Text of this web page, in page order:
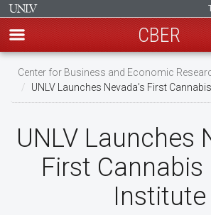
Skip
main
CBER
Center for Business and Economic
UNLV Launches Nevada’s First
UNLV Launches
First Cannabis
Institute